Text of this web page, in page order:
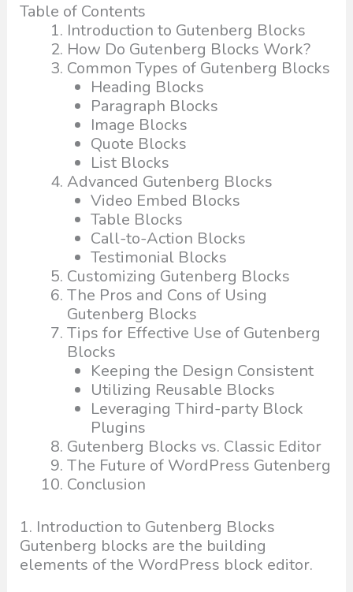
Table of Contents
Introduction to Gutenberg Blocks
How Do Gutenberg Blocks Work?
Common Types of Gutenberg Blocks
Heading Blocks
Paragraph Blocks
Image Blocks
Quote Blocks
List Blocks
Advanced Gutenberg Blocks
Video Embed Blocks
Table Blocks
Call-to-Action Blocks
Testimonial Blocks
Customizing Gutenberg Blocks
The Pros and Cons of Using
Gutenberg Blocks
Tips for Effective Use of Gutenberg
Blocks
Keeping the Design Consistent
Utilizing Reusable Blocks
Leveraging Third-party Block
Plugins
Gutenberg Blocks vs. Classic Editor
The Future of WordPress Gutenberg
Conclusion
1. Introduction to Gutenberg Blocks
Gutenberg blocks are the building
elements of the WordPress block editor.